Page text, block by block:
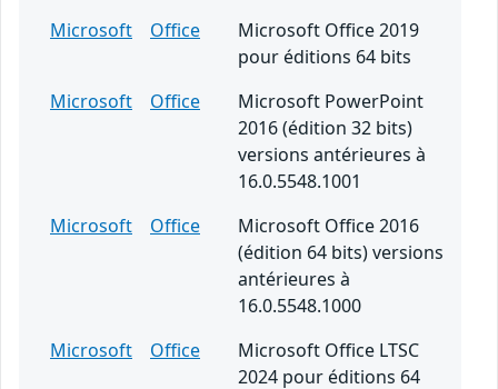
Microsoft
Office
Microsoft Office 2019
pour éditions 64 bits
Microsoft
Office
Microsoft PowerPoint
2016 (édition 32 bits)
versions antérieures à
16.0.5548.1001
Microsoft
Office
Microsoft Office 2016
(édition 64 bits) versions
antérieures à
16.0.5548.1000
Microsoft
Office
Microsoft Office LTSC
2024 pour éditions 64